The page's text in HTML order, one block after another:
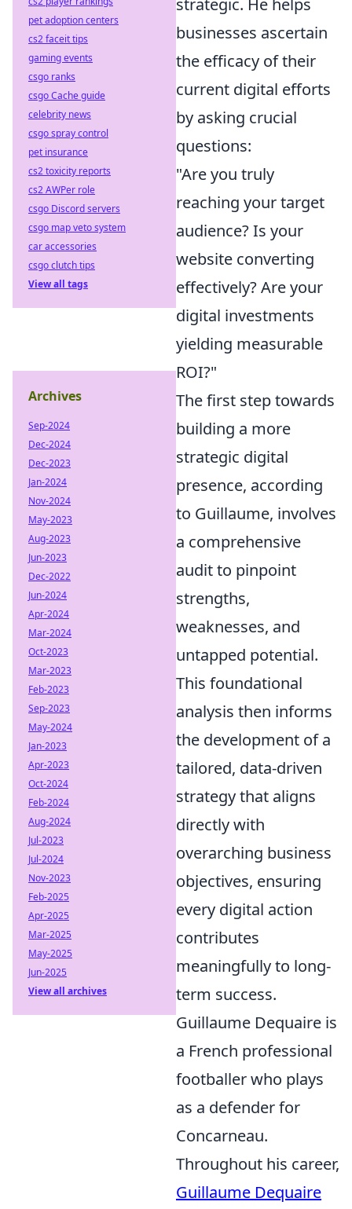
strategic. He helps
businesses ascertain
the efficacy of their
current digital efforts
by asking crucial
questions:
"Are you truly
reaching your target
audience? Is your
website converting
effectively? Are your
digital investments
yielding measurable
ROI?"
The first step towards
building a more
strategic digital
presence, according
to Guillaume, involves
a comprehensive
audit to pinpoint
strengths,
weaknesses, and
untapped potential.
This foundational
analysis then informs
the development of a
tailored, data-driven
strategy that aligns
directly with
overarching business
objectives, ensuring
every digital action
contributes
meaningfully to long-
term success.
Guillaume Dequaire is
a French professional
footballer who plays
as a defender for
Concarneau.
Throughout his career,
Guillaume Dequaire
pet adoption centers
cs2 faceit tips
gaming events
csgo ranks
csgo Cache guide
celebrity news
csgo spray control
pet insurance
cs2 toxicity reports
cs2 AWPer role
csgo Discord servers
csgo map veto system
car accessories
csgo clutch tips
View all tags
Archives
Sep-2024
Dec-2024
Dec-2023
Jan-2024
Nov-2024
May-2023
Aug-2023
Jun-2023
Dec-2022
Jun-2024
Apr-2024
Mar-2024
Oct-2023
Mar-2023
Feb-2023
Sep-2023
May-2024
Jan-2023
Apr-2023
Oct-2024
Feb-2024
Aug-2024
Jul-2023
Jul-2024
Nov-2023
Feb-2025
Apr-2025
Mar-2025
May-2025
Jun-2025
View all archives